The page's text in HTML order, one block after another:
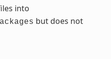
into
but does not